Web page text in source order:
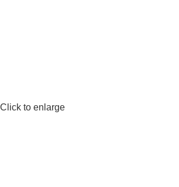
Click to enlarge